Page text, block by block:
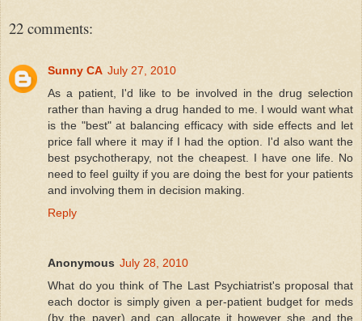
22 comments:
Sunny CA July 27, 2010
As a patient, I'd like to be involved in the drug selection
rather than having a drug handed to me. I would want what
is the "best" at balancing efficacy with side effects and let
price fall where it may if I had the option. I'd also want the
best psychotherapy, not the cheapest. I have one life. No
need to feel guilty if you are doing the best for your patients
and involving them in decision making.
Reply
Anonymous July 28, 2010
What do you think of The Last Psychiatrist's proposal that
each doctor is simply given a per-patient budget for meds
(by the payer) and can allocate it however she and the